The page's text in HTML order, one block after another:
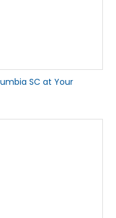
SC at Your